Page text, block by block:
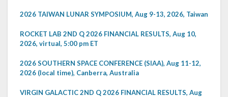
2026 TAIWAN LUNAR SYMPOSIUM, Aug 9-13, 2026, Taiwan
ROCKET LAB 2ND Q 2026 FINANCIAL RESULTS, Aug 10,
2026, virtual, 5:00 pm ET
2026 SOUTHERN SPACE CONFERENCE (SIAA), Aug 11-12,
2026 (local time), Canberra, Australia
VIRGIN GALACTIC 2ND Q 2026 FINANCIAL RESULTS, Aug